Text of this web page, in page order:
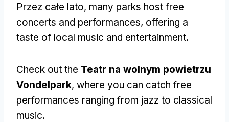
Przez całe lato, many parks host free
concerts and performances, offering a
taste of local music and entertainment.
Check out the Teatr na wolnym powietrzu
Vondelpark, where you can catch free
performances ranging from jazz to classical
music.